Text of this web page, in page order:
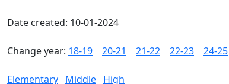
Date created: 10-01-2024
Change year: 18-19 20-21 21-22 22-23 24-25
Elementary Middle High